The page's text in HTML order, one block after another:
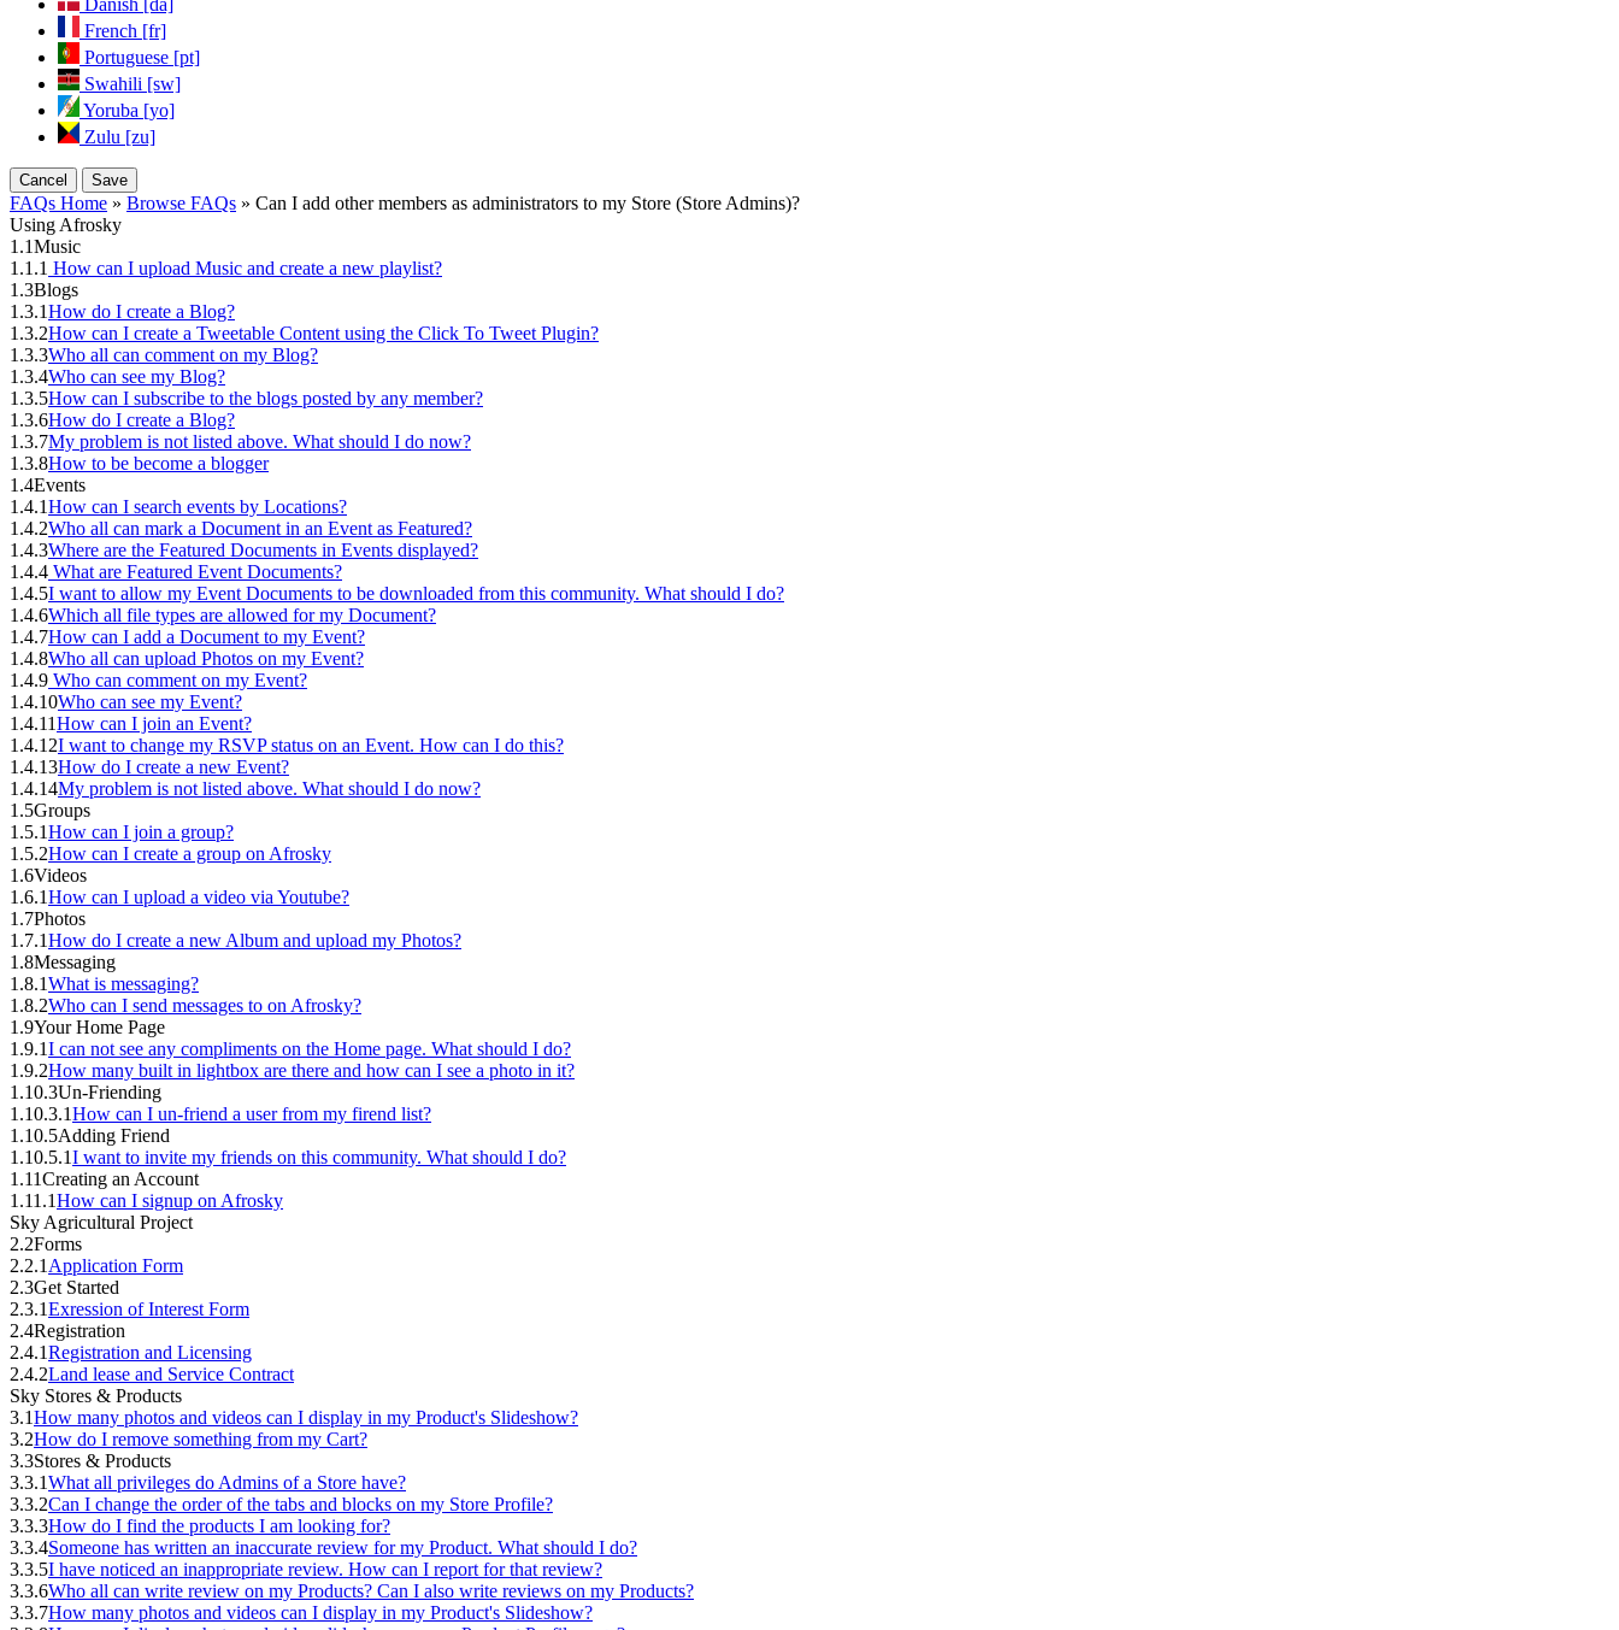
Danish [da]
French [fr]
Portuguese [pt]
Swahili [sw]
Yoruba [yo]
Zulu [zu]
Cancel Save
FAQs Home » Browse FAQs » Can I add other members as administrators to my Store (Store Admins)?
Using Afrosky
1.1Music
1.1.1 How can I upload Music and create a new playlist?
1.3Blogs
1.3.1How do I create a Blog?
1.3.2How can I create a Tweetable Content using the Click To Tweet Plugin?
1.3.3Who all can comment on my Blog?
1.3.4Who can see my Blog?
1.3.5How can I subscribe to the blogs posted by any member?
1.3.6How do I create a Blog?
1.3.7My problem is not listed above. What should I do now?
1.3.8How to be become a blogger
1.4Events
1.4.1How can I search events by Locations?
1.4.2Who all can mark a Document in an Event as Featured?
1.4.3Where are the Featured Documents in Events displayed?
1.4.4 What are Featured Event Documents?
1.4.5I want to allow my Event Documents to be downloaded from this community. What should I do?
1.4.6Which all file types are allowed for my Document?
1.4.7How can I add a Document to my Event?
1.4.8Who all can upload Photos on my Event?
1.4.9 Who can comment on my Event?
1.4.10Who can see my Event?
1.4.11How can I join an Event?
1.4.12I want to change my RSVP status on an Event. How can I do this?
1.4.13How do I create a new Event?
1.4.14My problem is not listed above. What should I do now?
1.5Groups
1.5.1How can I join a group?
1.5.2How can I create a group on Afrosky
1.6Videos
1.6.1How can I upload a video via Youtube?
1.7Photos
1.7.1How do I create a new Album and upload my Photos?
1.8Messaging
1.8.1What is messaging?
1.8.2Who can I send messages to on Afrosky?
1.9Your Home Page
1.9.1I can not see any compliments on the Home page. What should I do?
1.9.2How many built in lightbox are there and how can I see a photo in it?
1.10.3Un-Friending
1.10.3.1How can I un-friend a user from my firend list?
1.10.5Adding Friend
1.10.5.1I want to invite my friends on this community. What should I do?
1.11Creating an Account
1.11.1How can I signup on Afrosky
Sky Agricultural Project
2.2Forms
2.2.1 Application Form
2.3Get Started
2.3.1Exression of Interest Form
2.4Registration
2.4.1Registration and Licensing
2.4.2Land lease and Service Contract
Sky Stores & Products
3.1How many photos and videos can I display in my Product's Slideshow?
3.2How do I remove something from my Cart?
3.3Stores & Products
3.3.1What all privileges do Admins of a Store have?
3.3.2Can I change the order of the tabs and blocks on my Store Profile?
3.3.3How do I find the products I am looking for?
3.3.4Someone has written an inaccurate review for my Product. What should I do?
3.3.5I have noticed an inappropriate review. How can I report for that review?
3.3.6Who all can write review on my Products? Can I also write reviews on my Products?
3.3.7How many photos and videos can I display in my Product's Slideshow?